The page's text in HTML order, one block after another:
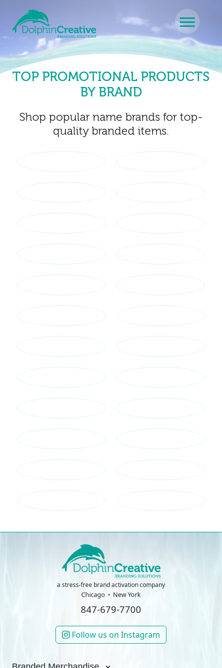
Main Navigation
TOP PROMOTIONAL PRODUCTS
BY BRAND
Shop popular name brands for top-
quality branded items.
a stress-free brand activation company
Chicago New York
847-679-7700
Follow us on Instagram